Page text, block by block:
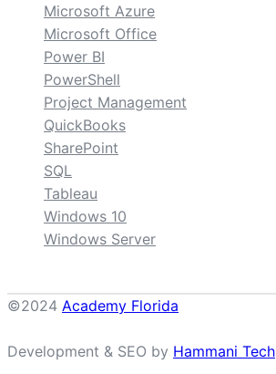
Microsoft Azure
Microsoft Office
Power BI
PowerShell
Project Management
QuickBooks
SharePoint
SQL
Tableau
Windows 10
Windows Server
©2024 Academy Florida
Development & SEO by Hammani Tech